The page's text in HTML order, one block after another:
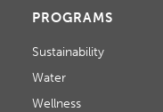
PROGRAMS
Sustainability
Water
Wellness